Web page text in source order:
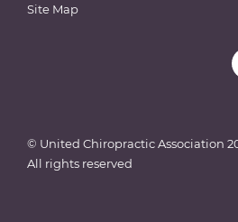
Site Map
© United Chiropractic Association
All rights reserved